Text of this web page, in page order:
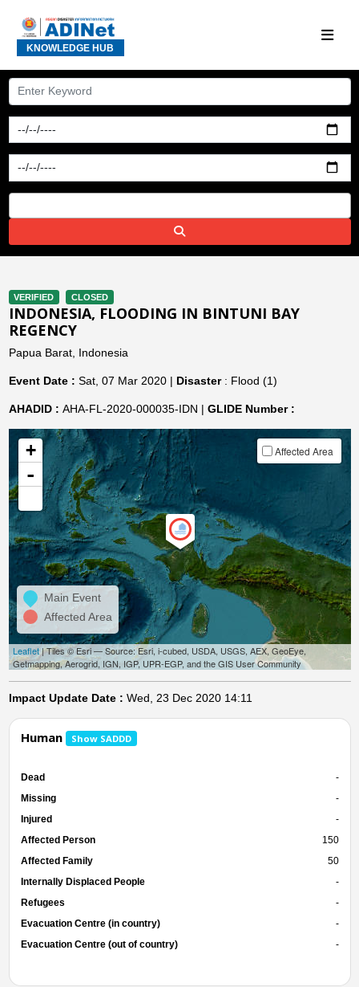
KNOWLEDGE HUB
VERIFIED CLOSED
INDONESIA, FLOODING IN BINTUNI BAY
REGENCY
Papua Barat, Indonesia
Event Date : Sat, 07 Mar 2020 | Disaster: Flood (1)
AHADID : AHA-FL-2020-000035-IDN | GLIDE Number :
+
-
Affected Area
Main Event
Affected Area
Leaflet| Tiles © Esri — Source: Esri, i-cubed, USDA, USGS, AEX, GeoEye,
Getmapping, Aerogrid, IGN, IGP, UPR-EGP, and the GIS User Community
Impact Update Date : Wed, 23 Dec 2020 14:11
Human Show SADDD
Dead
-
Missing
-
Injured
-
Affected Person
150
Affected Family
50
Internally Displaced People
-
Refugees
-
Evacuation Centre (in country)
-
Evacuation Centre (out of country)
-